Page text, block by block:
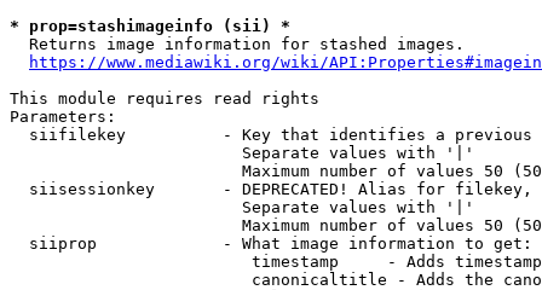
* prop=stashimageinfo (sii) *
  Returns image information for stashed images.
https://www.mediawiki.org/wiki/
This module requires read rights
Parameters:
siifilekey          - Key that identifies a
                        Separate values with '|'
Maximum number of values 50
siisessionkey       - DEPRECATED! Alias for filekey,
                        Separate values with '|'
Maximum number of values 50
  siiprop             - What image information to get:
timestamp     - Adds
canonicaltitle - Adds the